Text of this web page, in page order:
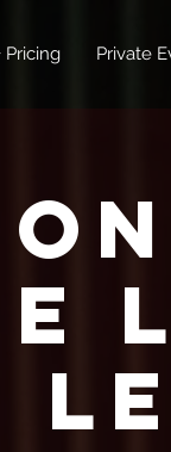
Pricing Private